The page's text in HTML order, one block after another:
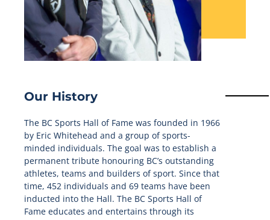
Our History
The BC Sports Hall of Fame was founded in 1966
by Eric Whitehead and a group of sports-
minded individuals. The goal was to establish a
permanent tribute honouring BC’s outstanding
athletes, teams and builders of sport. Since that
time, 452 individuals and 69 teams have been
inducted into the Hall. The BC Sports Hall of
Fame educates and entertains through its